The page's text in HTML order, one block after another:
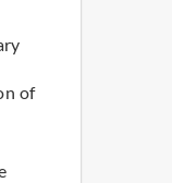
of